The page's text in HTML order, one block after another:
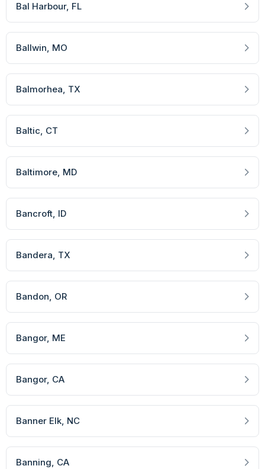
Bal Harbour, FL
Ballwin, MO
Balmorhea, TX
Baltic, CT
Baltimore, MD
Bancroft, ID
Bandera, TX
Bandon, OR
Bangor, ME
Bangor, CA
Banner Elk, NC
Banning, CA